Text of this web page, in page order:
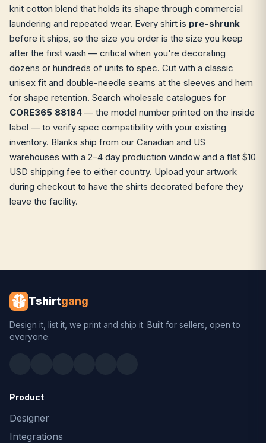
knit cotton blend that holds its shape through commercial
laundering and repeated wear. Every shirt is pre-shrunk
before it ships, so the size you order is the size you keep
after the first wash — critical when you're decorating
dozens or hundreds of units to spec. Cut with a classic
unisex fit and double-needle seams at the sleeves and hem
for shape retention. Search wholesale catalogues for
CORE365 88184 — the model number printed on the inside
label — to verify spec compatibility with your existing
inventory. Blanks ship from our Canadian and US
warehouses with a 2–4 day production window and a flat $10
USD shipping fee to either country. Upload your artwork
during checkout to have the shirts decorated before they
leave the facility.
Tshirtgang
Design it, list it, we print and ship it. Built for sellers, open to
everyone.
Product
Designer
Integrations